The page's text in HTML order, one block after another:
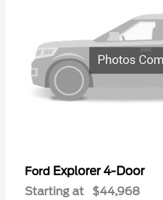
Ford Explorer 4-Door
Starting at $44,968